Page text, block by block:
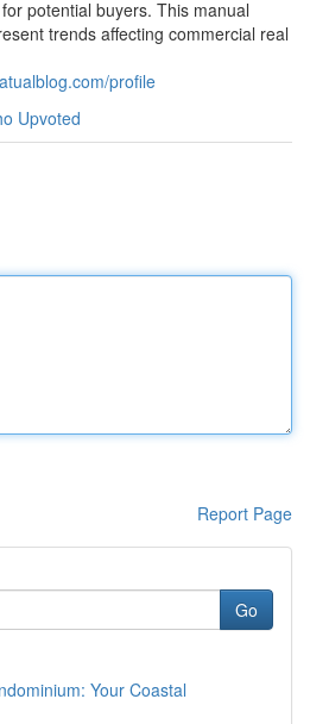
potential buyers. This manual
trends affecting commercial real
profile
Upvoted
Report Page
Go
Your Coastal